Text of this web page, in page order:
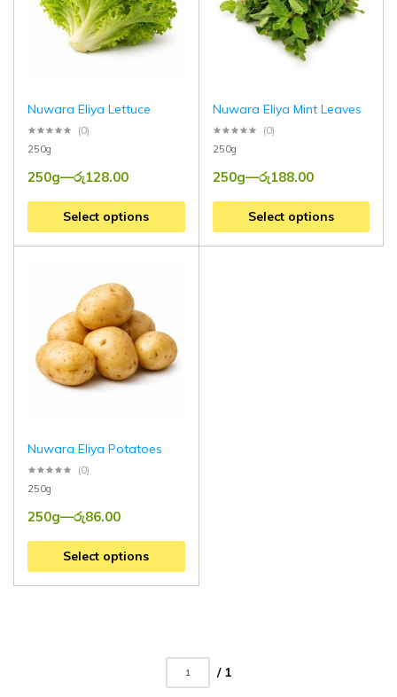
Nuwara Eliya Lettuce
(0)
250g
250g—රු128.00
Select options
Nuwara Eliya Mint Leaves
(0)
250g
250g—රු188.00
Select options
Nuwara Eliya Potatoes
(0)
250g
250g—රු86.00
Select options
/ 1